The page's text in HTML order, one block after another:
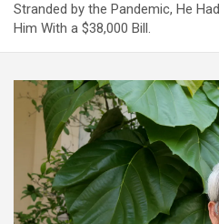
Stranded by the Pandemic, He
Him With a $38,000 Bill.